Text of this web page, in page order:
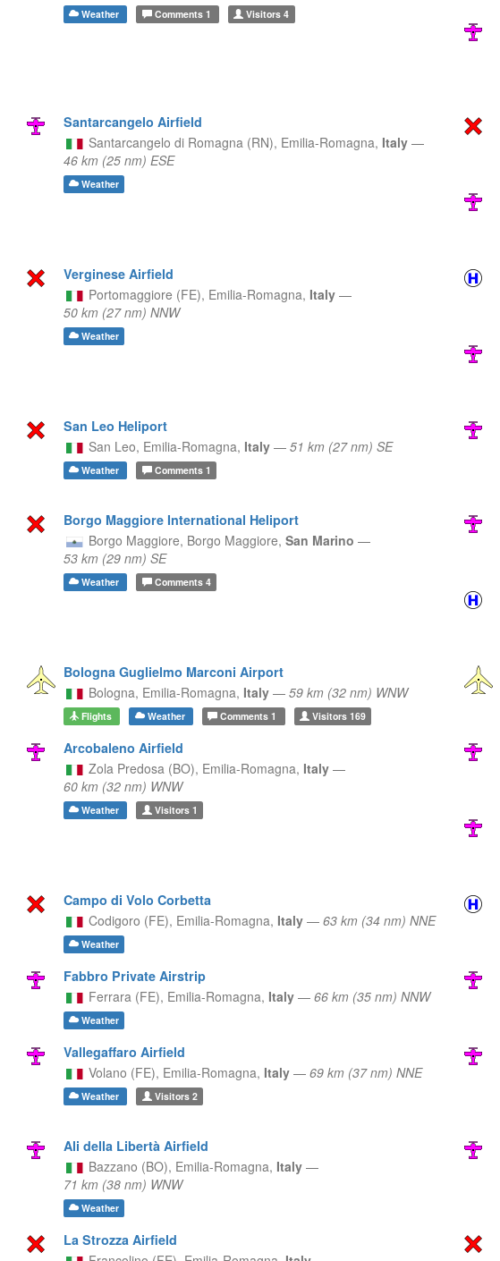
Weather Comments1 Visitors 4
Santarcangelo Airfield
Santarcangelo di Romagna (RN), Emilia-Romagna, Italy —
46 km (25 nm) ESE
Weather
Verginese Airfield
Portomaggiore (FE), Emilia-Romagna, Italy —
50 km (27 nm) NNW
Weather
San Leo Heliport
San Leo, Emilia-Romagna, Italy — 51 km (27 nm) SE
Weather Comments1
Borgo Maggiore International Heliport
Borgo Maggiore, Borgo Maggiore, San Marino —
53 km (29 nm) SE
Weather Comments4
Bologna Guglielmo Marconi Airport
Bologna, Emilia-Romagna, Italy — 59 km (32 nm) WNW
Flights Weather Comments 1 Visitors169
Arcobaleno Airfield
Zola Predosa (BO), Emilia-Romagna, Italy —
60 km (32 nm) WNW
Weather Visitors1
Campo di Volo Corbetta
Codigoro (FE), Emilia-Romagna, Italy — 63 km (34 nm) NNE
Weather
Fabbro Private Airstrip
Ferrara (FE), Emilia-Romagna, Italy — 66 km (35 nm) NNW
Weather
Vallegaffaro Airfield
Volano (FE), Emilia-Romagna, Italy — 69 km (37 nm) NNE
Weather Visitors2
Ali della Libertà Airfield
Bazzano (BO), Emilia-Romagna, Italy —
71 km (38 nm) WNW
Weather
La Strozza Airfield